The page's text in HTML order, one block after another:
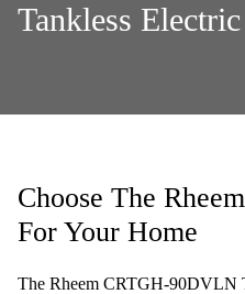
Tankless
Choose The
For Your Home
The Rheem CRTGH-90DVLN